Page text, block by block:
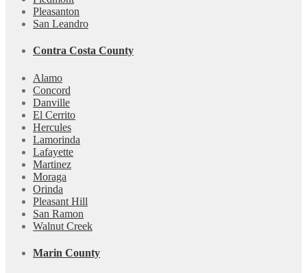
Pleasanton
San Leandro
Contra Costa County
Alamo
Concord
Danville
El Cerrito
Hercules
Lamorinda
Lafayette
Martinez
Moraga
Orinda
Pleasant Hill
San Ramon
Walnut Creek
Marin County